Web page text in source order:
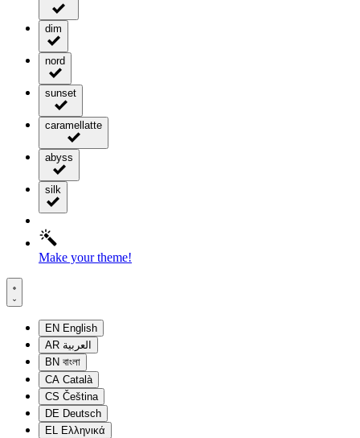
dim
nord
sunset
caramellatte
abyss
silk
Make your theme!
EN English
AR العربية
BN বাংলা
CA Català
CS Čeština
DE Deutsch
EL Ελληνικά